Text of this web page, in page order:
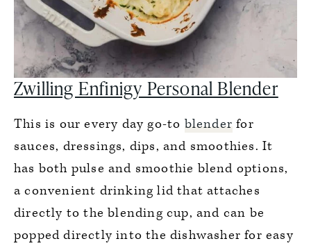
Zwilling Enfinigy Personal Blender
This is our every day go-to blender for
sauces, dressings, dips, and smoothies. It
has both pulse and smoothie blend options,
a convenient drinking lid that attaches
directly to the blending cup, and can be
popped directly into the dishwasher for easy